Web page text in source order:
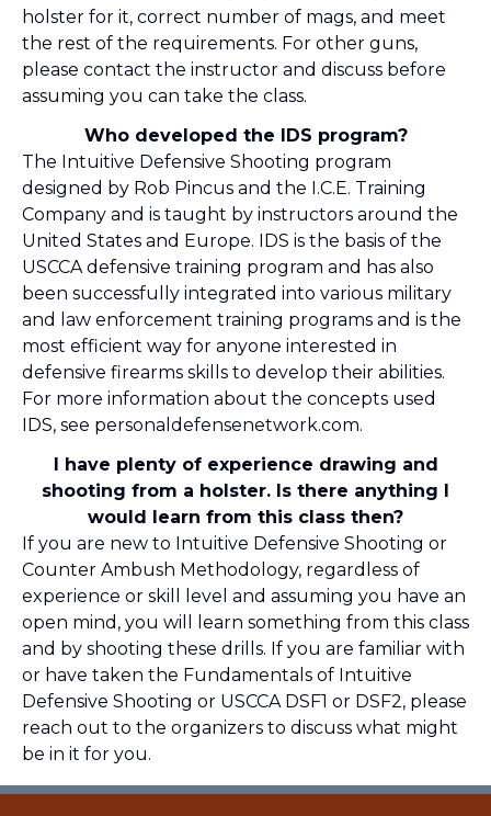
holster for it, correct number of mags, and meet
the rest of the requirements. For other guns,
please contact the instructor and discuss before
assuming you can take the class.
Who developed the IDS program?
The Intuitive Defensive Shooting program
designed by Rob Pincus and the I.C.E. Training
Company and is taught by instructors around the
United States and Europe. IDS is the basis of the
USCCA defensive training program and has also
been successfully integrated into various military
and law enforcement training programs and is the
most efficient way for anyone interested in
defensive firearms skills to develop their abilities.
For more information about the concepts used
IDS, see personaldefensenetwork.com.
I have plenty of experience drawing and
shooting from a holster. Is there anything I
would learn from this class then?
If you are new to Intuitive Defensive Shooting or
Counter Ambush Methodology, regardless of
experience or skill level and assuming you have an
open mind, you will learn something from this class
and by shooting these drills. If you are familiar with
or have taken the Fundamentals of Intuitive
Defensive Shooting or USCCA DSF1 or DSF2, please
reach out to the organizers to discuss what might
be in it for you.